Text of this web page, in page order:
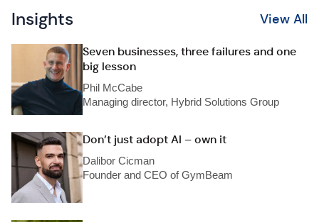
Insights View All
Seven businesses, three failures and one
big lesson
Phil McCabe
Managing director, Hybrid Solutions Group
Don’t just adopt AI – own it
Dalibor Cicman
Founder and CEO of GymBeam